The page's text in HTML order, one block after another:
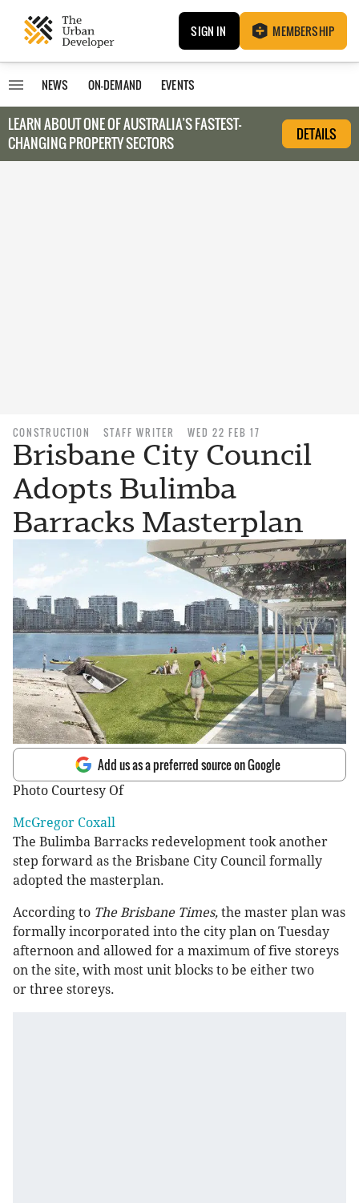
SIGN IN MEMBERSHIP
NEWS ON-DEMAND EVENTS
LEARN ABOUT ONE OF AUSTRALIA’S FASTEST-
CHANGING PROPERTY SECTORS
DETAILS
CONSTRUCTION STAFF WRITER WED 22 FEB 17
Brisbane City Council
Adopts Bulimba
Barracks Masterplan
Add us as a preferred source on Google
Photo Courtesy Of
McGregor Coxall
The Bulimba Barracks redevelopment took another
step forward as the Brisbane City Council formally
adopted the masterplan.
According to The Brisbane Times, the master plan was
formally incorporated into the city plan on Tuesday
afternoon and allowed for a maximum of five storeys
on the site, with most unit blocks to be either two
or three storeys.